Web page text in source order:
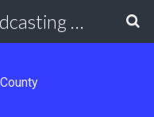
Charlottesville Podcasting Network